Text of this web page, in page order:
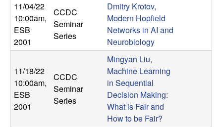
a
n
d
C
o
11/04/22
10:00am,
ESB
2001
CCDC
Seminar
Series
Dmitry Krotov,
Modern Hopfield
Networks in AI and
Neurobiology
11/18/22
10:00am,
ESB
2001
CCDC
Seminar
Series
Mingyan Liu,
Machine Learning
in Sequential
Decision Making:
What is Fair and
How to be Fair?